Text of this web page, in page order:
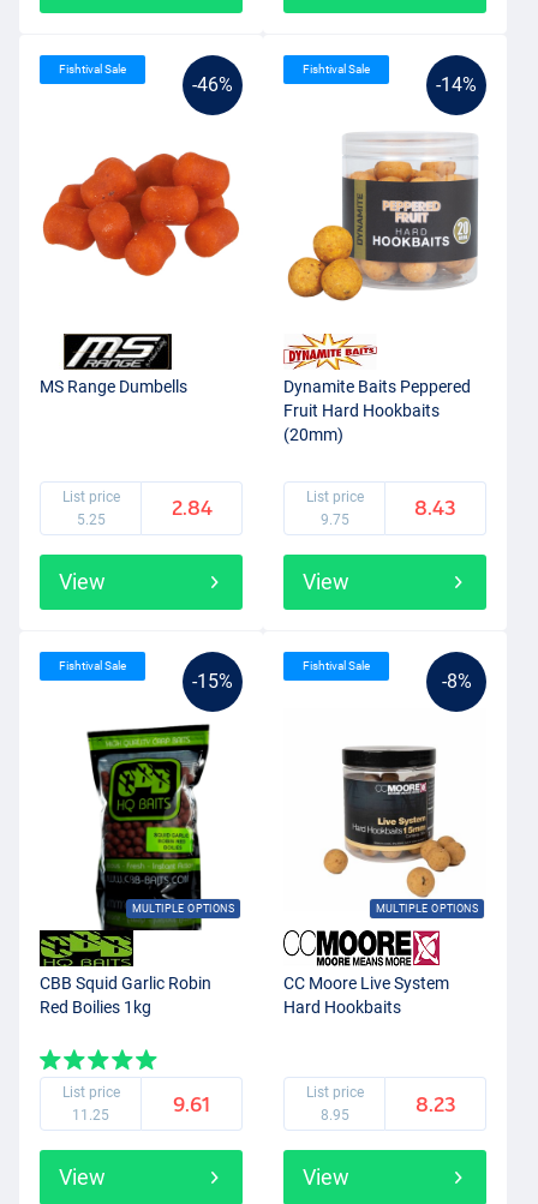
-46%
Fishtival Sale
MS Range Dumbells
List price
5.25
2.84
View
-14%
Fishtival Sale
Dynamite Baits Peppered
Fruit Hard Hookbaits
(20mm)
List price
9.75
8.43
View
-15%
MULTIPLE OPTIONS
Fishtival Sale
CBB Squid Garlic Robin
Red Boilies 1kg
List price
11.25
9.61
View
-8%
MULTIPLE OPTIONS
Fishtival Sale
CC Moore Live System
Hard Hookbaits
List price
8.95
8.23
View